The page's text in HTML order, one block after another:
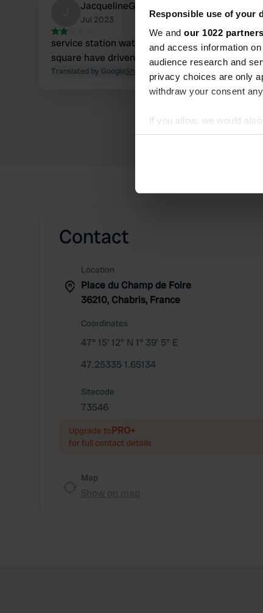
Responsible use of your
We and our 1022 partners
and access information
audience research and
privacy choices are only
withdraw your consent
If you allow, we would
Collect information
Find out more about how
other information that
JacquelineGerard
Jul 2023
service station water defective is on gravel
square have driven on the cabin
Translated by GoogleShow original
Contact
Location
Place du Champ de Foire
36210, Chabris, France
Coordinates
47° 15' 12" N 1° 39' 5" E
47.25335 1.65134
Sitecode
73546
Upgrade toPRO+
for full contact details
Map